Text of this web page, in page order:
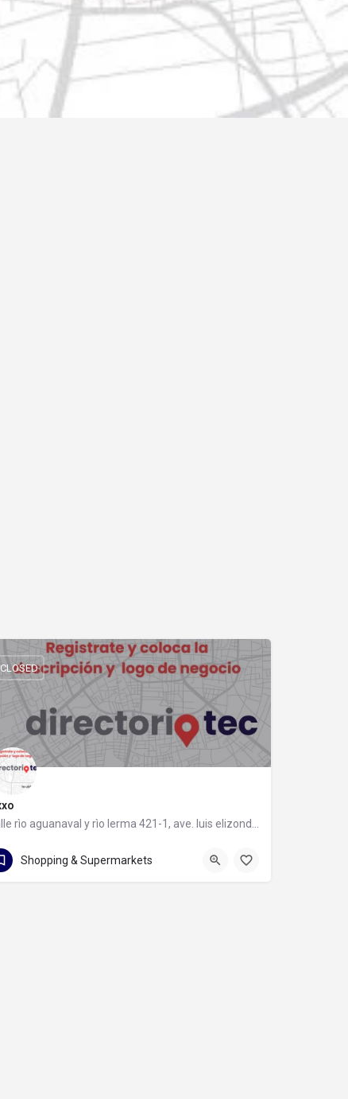
calle rìo aguanaval y rìo lerma 421-1, ave. luis elizondo, 64740 monterrey, nuevo león
calle rìo aguanaval y rìo lerma 421-1
CLOSED
Shopping & Supermarkets